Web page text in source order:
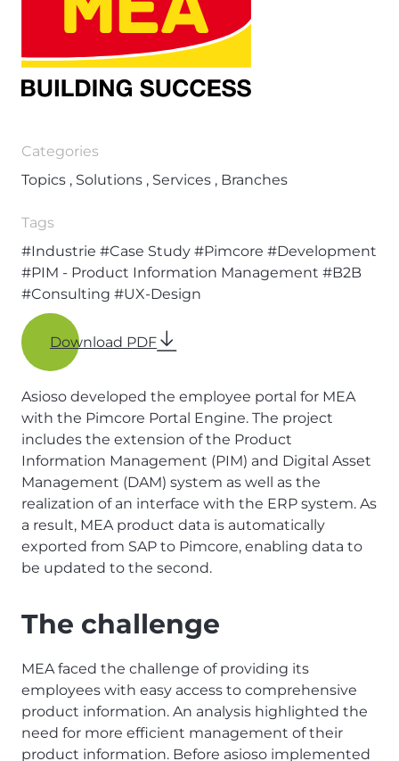
Categories
Topics , Solutions , Services , Branches
Tags
#Industrie #Case Study #Pimcore #Development
#PIM - Product Information Management #B2B
#Consulting #UX-Design
Download PDF
Asioso developed the employee portal for MEA
with the Pimcore Portal Engine. The project
includes the extension of the Product
Information Management (PIM) and Digital Asset
Management (DAM) system as well as the
realization of an interface with the ERP system. As
a result, MEA product data is automatically
exported from SAP to Pimcore, enabling data to
be updated to the second.
The challenge
MEA faced the challenge of providing its
employees with easy access to comprehensive
product information. An analysis highlighted the
need for more efficient management of their
product information. Before asioso implemented